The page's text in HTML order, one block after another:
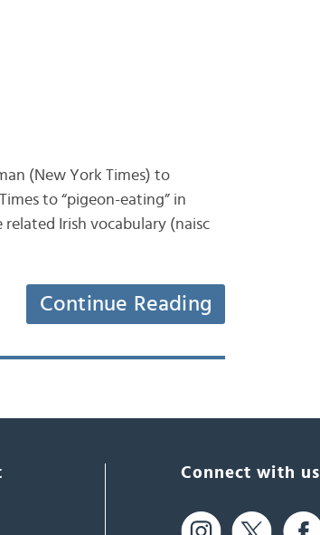
(New York Times) to
to “pigeon-eating” in
Irish vocabulary (naisc
Continue Reading
Connect with us